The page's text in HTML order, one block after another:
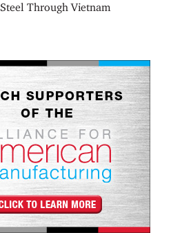
Steel Through Vietnam